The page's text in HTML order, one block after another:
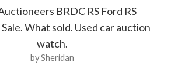
BRDC RS Ford RS
What sold. Used car auction
watch.
by Sheridan